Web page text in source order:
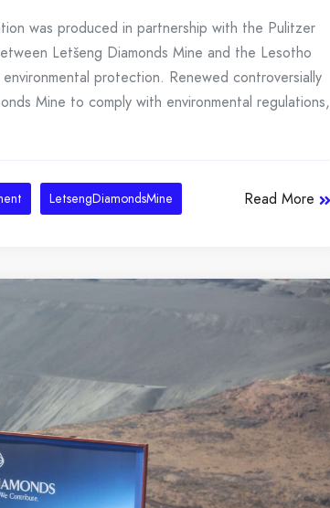
was produced in partnership with the Pulitzer
Letšeng Diamonds Mine and the Lesotho
protection. Renewed controversially
Mine to comply with environmental regulations,
LetsengDiamondsMine Read More